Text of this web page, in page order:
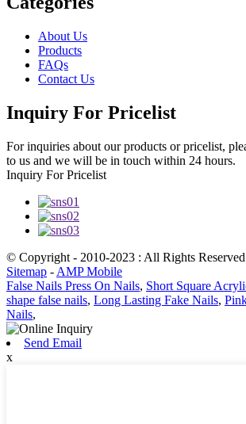
About Us
Products
FAQs
Contact Us
Inquiry For Pricelist
For inquiries about our products or pricelist,
to us and we will be in touch within 24 hours.
Inquiry For Pricelist
© Copyright - 2010-2023 : All Rights
Sitemap - AMP Mobile
False Nails Press On Nails, Short Square
shape false nails, Long Lasting Fake Nails,
Nails,
Send Email
x